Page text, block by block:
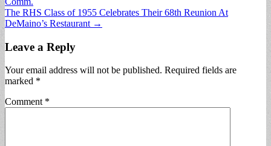
navigation
The RHS Class of 1955 Celebrates Their 68th Reunion At
DeMaino’s Restaurant →
Leave a Reply
Your email address will not be published. Required fields are
marked *
Comment *